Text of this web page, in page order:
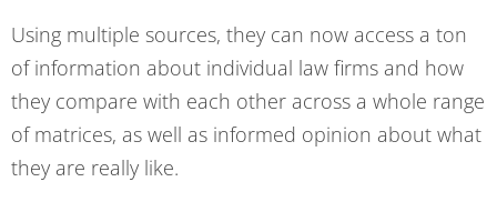
Using multiple sources, they can now access a ton
of information about individual law firms and how
they compare with each other across a whole range
of matrices, as well as informed opinion about what
they are really like.